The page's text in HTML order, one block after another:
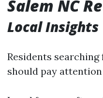
Salem NC
Local Insights
Residents
should pay